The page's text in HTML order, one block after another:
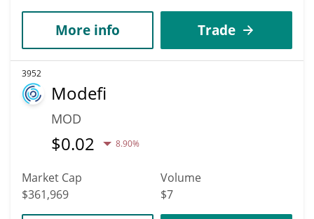
More info Trade
3952
Modefi
MOD
$0.02 8.90%
Market Cap
$361,969
Volume
$7